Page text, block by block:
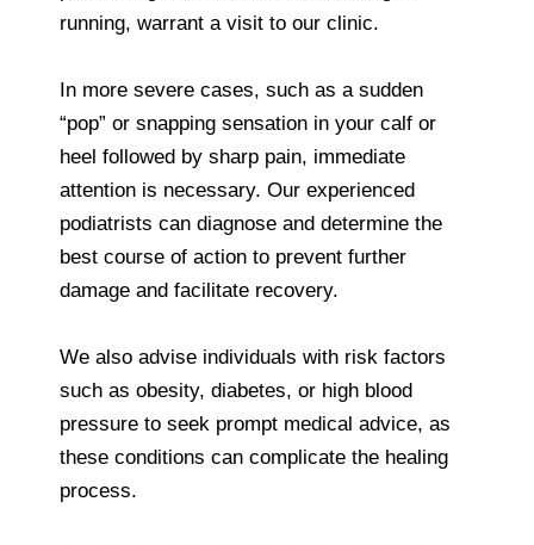
running, warrant a visit to our clinic.
In more severe cases, such as a sudden
“pop” or snapping sensation in your calf or
heel followed by sharp pain, immediate
attention is necessary. Our experienced
podiatrists can diagnose and determine the
best course of action to prevent further
damage and facilitate recovery.
We also advise individuals with risk factors
such as obesity, diabetes, or high blood
pressure to seek prompt medical advice, as
these conditions can complicate the healing
process.